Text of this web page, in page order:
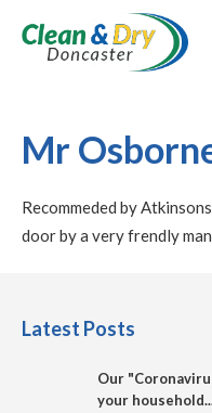
Mr
Recommeded by
door by a very frendly
Latest Posts
Our
your